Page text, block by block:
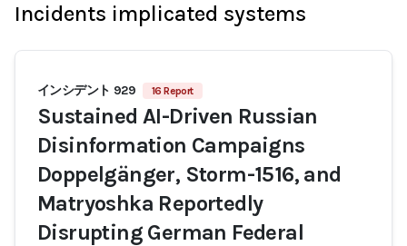
Incidents implicated systems
インシデント 929 16 Report
Sustained AI-Driven Russian
Disinformation Campaigns
Doppelgänger, Storm-1516, and
Matryoshka Reportedly
Disrupting German Federal